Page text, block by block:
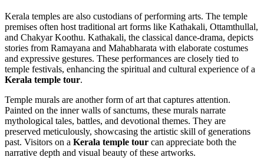
Kerala temples are also custodians of performing arts. The temple
premises often host traditional art forms like Kathakali, Ottamthullal,
and Chakyar Koothu. Kathakali, the classical dance-drama, depicts
stories from Ramayana and Mahabharata with elaborate costumes
and expressive gestures. These performances are closely tied to
temple festivals, enhancing the spiritual and cultural experience of a
Kerala temple tour.
Temple murals are another form of art that captures attention.
Painted on the inner walls of sanctums, these murals narrate
mythological tales, battles, and devotional themes. They are
preserved meticulously, showcasing the artistic skill of generations
past. Visitors on a Kerala temple tour can appreciate both the
narrative depth and visual beauty of these artworks.